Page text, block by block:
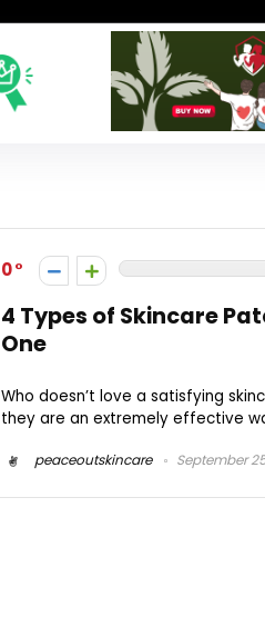
0
4 Types of Skincare
One
Who doesn’t love a satisfying
they are an extremely effective
peaceoutskincare September